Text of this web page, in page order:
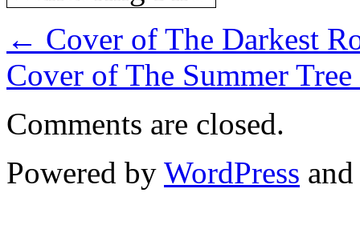
← Cover of The Darkest
Cover of The Summer
Comments are closed.
Powered by WordPress